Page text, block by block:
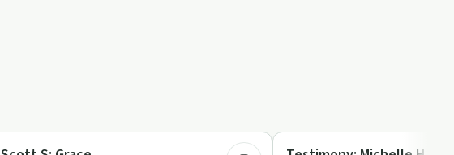
Spirituality Recovery Reimagined